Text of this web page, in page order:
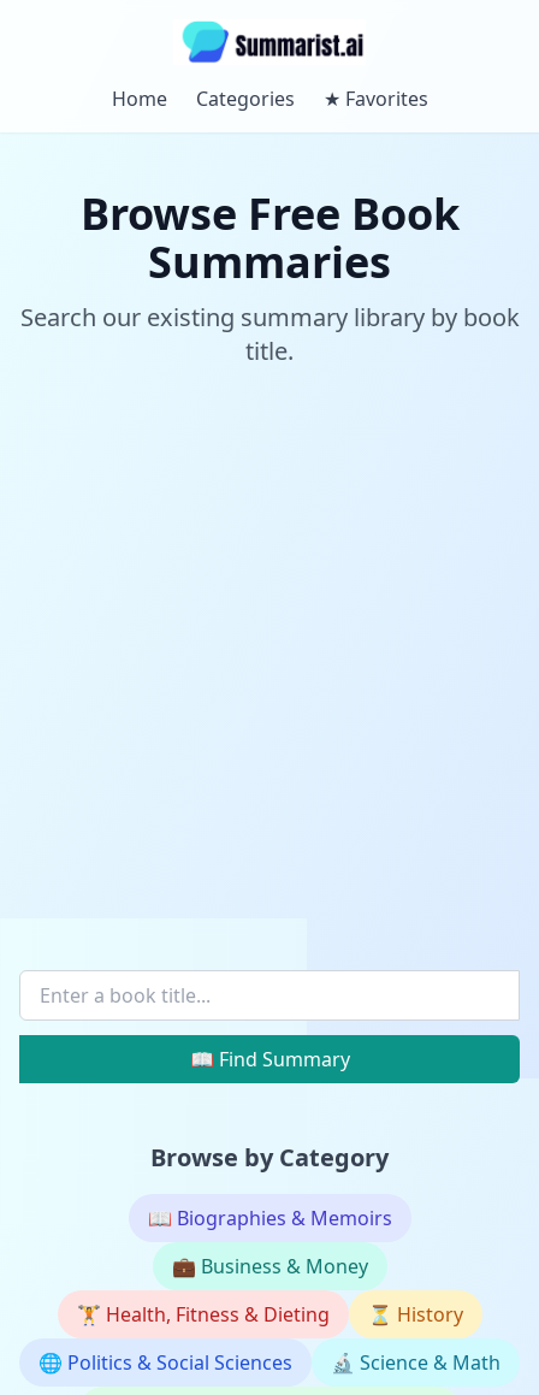
Home Categories ★ Favorites
Browse Free Book
Summaries
Search our existing summary library by book
title.
📖 Find Summary
Browse by Category
📖 Biographies & Memoirs
💼 Business & Money
🏋️ Health, Fitness & Dieting ⏳ History
🌐 Politics & Social Sciences 🔬 Science & Math